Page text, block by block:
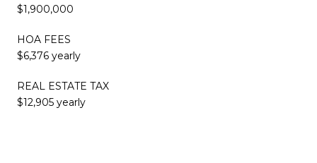
$1,900,000
HOA FEES
$6,376 yearly
REAL ESTATE TAX
$12,905 yearly